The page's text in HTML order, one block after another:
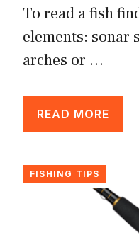
To read a fish
elements: sonar
arches or …
READ MORE
FISHING TIPS